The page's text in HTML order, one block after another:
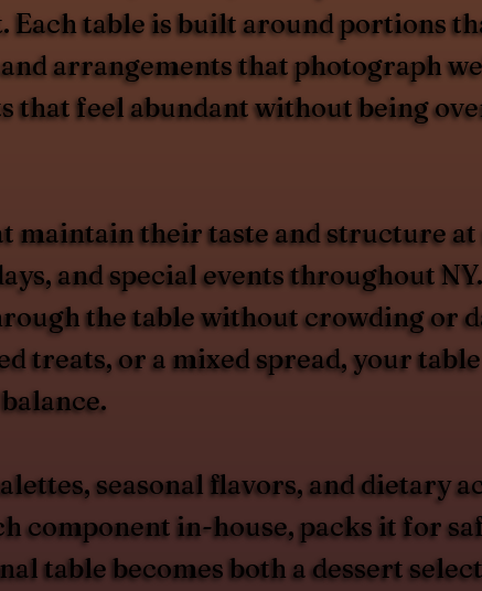
table is built around portions
arrangements that photograph
that feel abundant without being
maintain their taste and structure
and special events throughout
the table without crowding or
treats, or a mixed spread, your
seasonal flavors, and dietary
component in-house, packs it for
table becomes both a dessert